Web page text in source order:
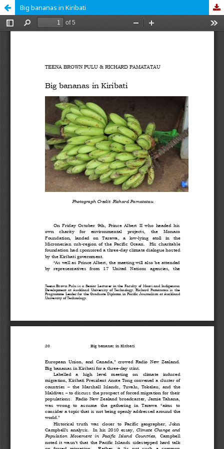
Big bananas in Kiribati